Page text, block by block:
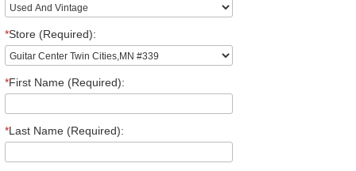
*Store (Required):
*First Name (Required):
*Last Name (Required):